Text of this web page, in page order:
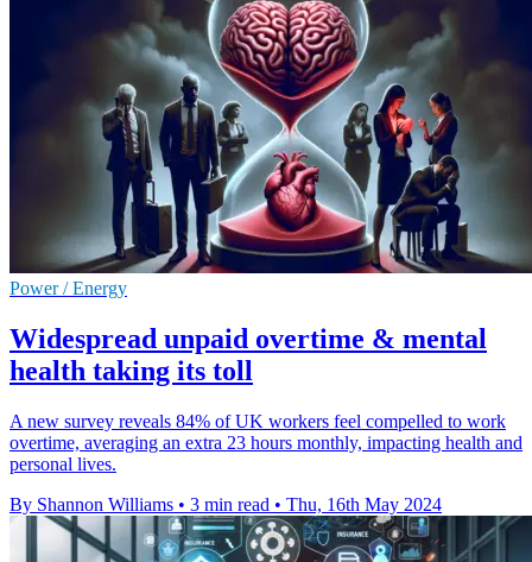
Power / Energy
Widespread unpaid overtime & mental
health taking its toll
A new survey reveals 84% of UK workers feel compelled to work
overtime, averaging an extra 23 hours monthly, impacting health and
personal lives.
By Shannon Williams • 3 min read • Thu, 16th May 2024